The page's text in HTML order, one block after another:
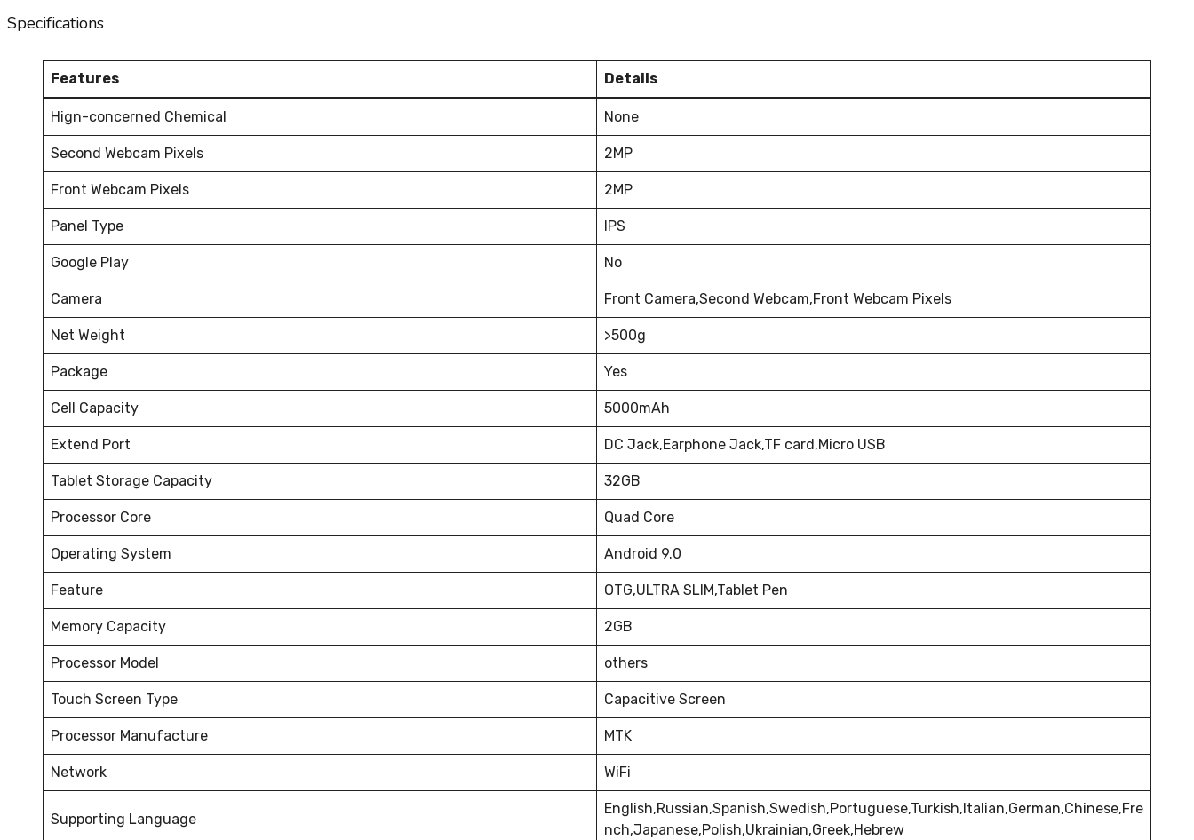
Specifications
Features Details
Hign-concerned Chemical None
Second Webcam Pixels 2MP
Front Webcam Pixels 2MP
Panel Type IPS
Google Play No
Camera Front Camera,Second Webcam,Front Webcam Pixels
Net Weight >500g
Package Yes
Cell Capacity 5000mAh
Extend Port DC Jack,Earphone Jack,TF card,Micro USB
Tablet Storage Capacity 32GB
Processor Core Quad Core
Operating System Android 9.0
Feature OTG,ULTRA SLIM,Tablet Pen
Memory Capacity 2GB
Processor Model others
Touch Screen Type Capacitive Screen
Processor Manufacture MTK
Network WiFi
Supporting Language
English,Russian,Spanish,Swedish,Portuguese,Turkish,Italian,German,Chinese,Fre
nch,Japanese,Polish,Ukrainian,Greek,Hebrew